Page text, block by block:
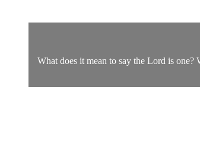
What does it mean to say the Lord is